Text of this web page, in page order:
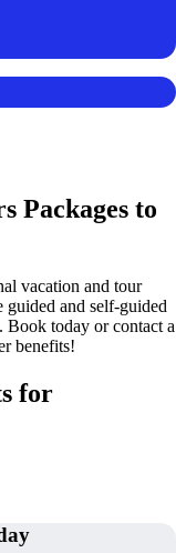
Packages to
vacation and tour
and self-guided
Book today or contact a
benefits!
for